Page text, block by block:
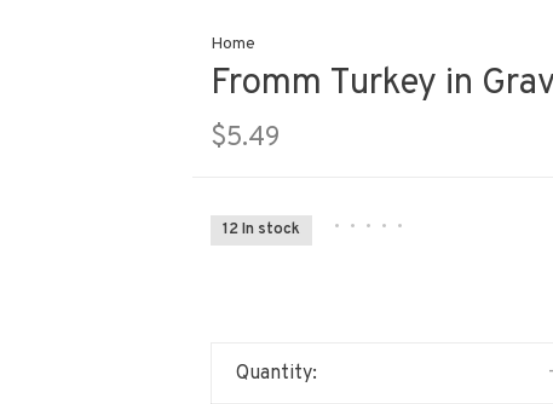
Home
Fromm Turkey in
$5.49
12 In stock • • • • •
Quantity: -